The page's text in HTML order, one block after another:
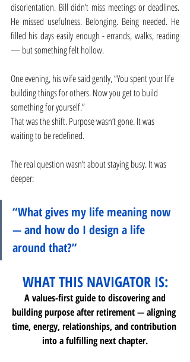
disorientation. Bill didn’t miss meetings or deadlines.
He missed usefulness. Belonging. Being needed. He
filled his days easily enough - errands, walks, reading
— but something felt hollow.
One evening, his wife said gently, “You spent your life
building things for others. Now you get to build
something for yourself.”
That was the shift. Purpose wasn’t gone. It was
waiting to be redefined.
The real question wasn’t about staying busy. It was
deeper:
“What gives my life meaning now
— and how do I design a life
around that?”
WHAT THIS NAVIGATOR IS:
A values-first guide to discovering and
building purpose after retirement — aligning
time, energy, relationships, and contribution
into a fulfilling next chapter.